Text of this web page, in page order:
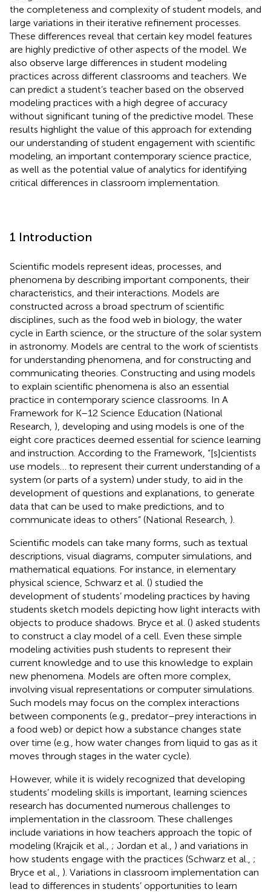
the completeness and complexity of student models, and
large variations in their iterative refinement processes.
These differences reveal that certain key model features
are highly predictive of other aspects of the model. We
also observe large differences in student modeling
practices across different classrooms and teachers. We
can predict a student’s teacher based on the observed
modeling practices with a high degree of accuracy
without significant tuning of the predictive model. These
results highlight the value of this approach for extending
our understanding of student engagement with scientific
modeling, an important contemporary science practice,
as well as the potential value of analytics for identifying
critical differences in classroom implementation.
1 Introduction
Scientific models represent ideas, processes, and
phenomena by describing important components, their
characteristics, and their interactions. Models are
constructed across a broad spectrum of scientific
disciplines, such as the food web in biology, the water
cycle in Earth science, or the structure of the solar system
in astronomy. Models are central to the work of scientists
for understanding phenomena, and for constructing and
communicating theories. Constructing and using models
to explain scientific phenomena is also an essential
practice in contemporary science classrooms. In A
Framework for K–12 Science Education (National
Research, ), developing and using models is one of the
eight core practices deemed essential for science learning
and instruction. According to the Framework, “[s]cientists
use models… to represent their current understanding of a
system (or parts of a system) under study, to aid in the
development of questions and explanations, to generate
data that can be used to make predictions, and to
communicate ideas to others” (National Research, ).
Scientific models can take many forms, such as textual
descriptions, visual diagrams, computer simulations, and
mathematical equations. For instance, in elementary
physical science, Schwarz et al. () studied the
development of students’ modeling practices by having
students sketch models depicting how light interacts with
objects to produce shadows. Bryce et al. () asked students
to construct a clay model of a cell. Even these simple
modeling activities push students to represent their
current knowledge and to use this knowledge to explain
new phenomena. Models are often more complex,
involving visual representations or computer simulations.
Such models may focus on the complex interactions
between components (e.g., predator–prey interactions in
a food web) or depict how a substance changes state
over time (e.g., how water changes from liquid to gas as it
moves through stages in the water cycle).
However, while it is widely recognized that developing
students’ modeling skills is important, learning sciences
research has documented numerous challenges to
implementation in the classroom. These challenges
include variations in how teachers approach the topic of
modeling (Krajcik et al., ; Jordan et al., ) and variations in
how students engage with the practices (Schwarz et al., ;
Bryce et al., ). Variations in classroom implementation can
lead to differences in students’ opportunities to learn